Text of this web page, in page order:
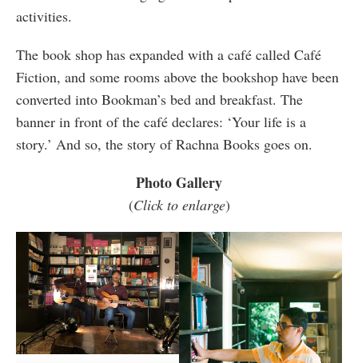
activities.
The book shop has expanded with a café called Café
Fiction, and some rooms above the bookshop have been
converted into Bookman’s bed and breakfast. The
banner in front of the café declares: ‘Your life is a
story.’ And so, the story of Rachna Books goes on.
Photo Gallery
(Click to enlarge)